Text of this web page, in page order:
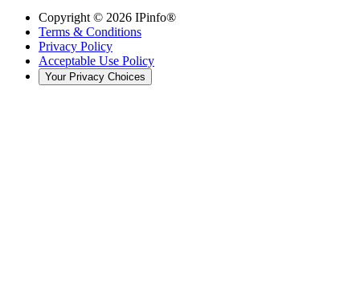
Copyright © 2026 IPinfo®
Terms & Conditions
Privacy Policy
Acceptable Use Policy
Your Privacy Choices